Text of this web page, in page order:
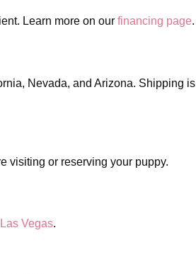
Learn more on our financing page.
Nevada, and Arizona. Shipping is
visiting or reserving your puppy.
Vegas.